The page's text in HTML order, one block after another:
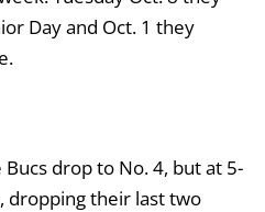
Day and Oct. 1 they
Bucs drop to No. 4, but at 5-
dropping their last two